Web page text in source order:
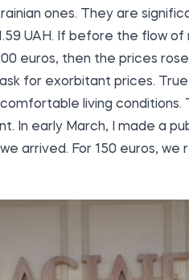
ones. They are
UAH. If before the flow
euros, then the prices
for exorbitant prices.
living
In early March, I made a
arrived. For 150 euros,